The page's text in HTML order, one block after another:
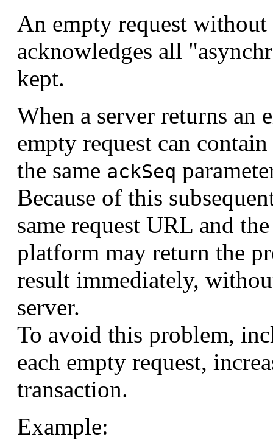
An empty request
acknowledges all
kept.
When a server returns an
empty request can
the same ackSeq
Because of this
same request URL and
platform may return the
result immediately,
server.
To avoid this problem,
each empty request,
transaction.
Example: